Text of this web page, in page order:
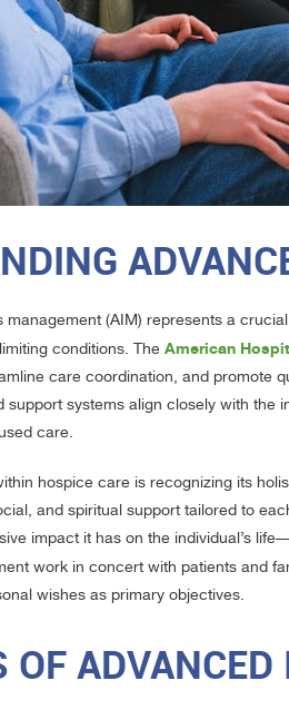
management (AIM) represents a
conditions. The American
care coordination, and promote
support systems align closely with the
care.
hospice care is recognizing its
and spiritual support tailored to
impact it has on the individual’s
work in concert with patients and
wishes as primary objectives.
OF